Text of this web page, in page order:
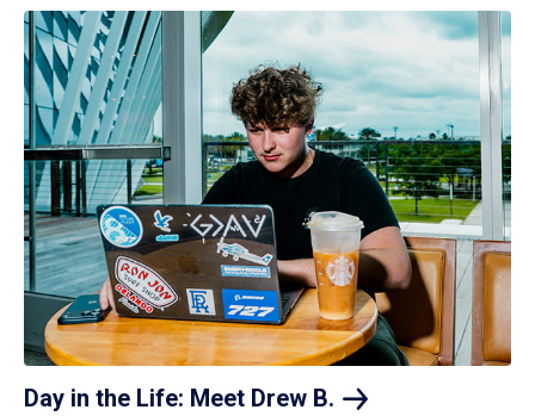
Day in the Life: Meet Drew B.